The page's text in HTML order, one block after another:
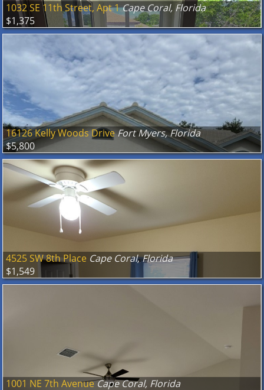
1032 SE 11th Street, Apt 1Cape Coral, Florida
$1,375
16126 Kelly Woods DriveFort Myers, Florida
$5,800
4525 SW 8th Place Cape Coral, Florida
$1,549
1001 NE 7th AvenueCape Coral, Florida